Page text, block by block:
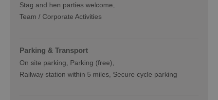
Stag and hen parties welcome
Team / Corporate Activities
Parking & Transport
On site parking
Parking (free)
Railway station within 5 miles Secure cycle parking